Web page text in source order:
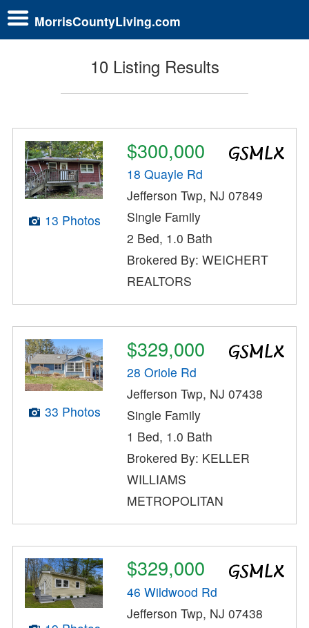
MorrisCountyLiving.com
10 Listing Results
13 Photos
$300,000
18 Quayle Rd
Jefferson Twp, NJ 07849
Single Family
2 Bed, 1.0 Bath
Brokered By: WEICHERT
REALTORS
33 Photos
$329,000
28 Oriole Rd
Jefferson Twp, NJ 07438
Single Family
1 Bed, 1.0 Bath
Brokered By: KELLER
WILLIAMS
METROPOLITAN
$329,000
46 Wildwood Rd
Jefferson Twp, NJ 07438